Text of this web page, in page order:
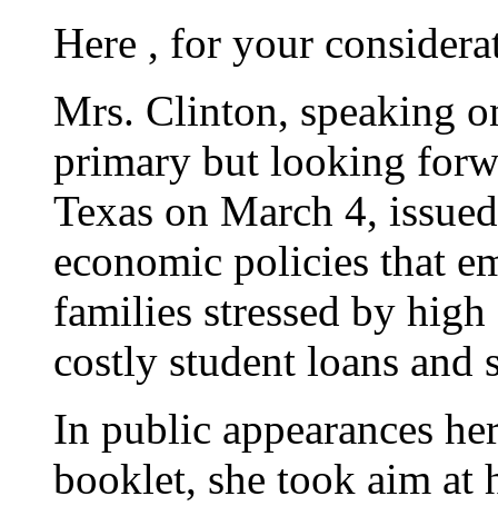
Here , for your
Mrs. Clinton, speaking
primary but looking
Texas on March 4,
economic policies that
families stressed by
costly student loans and
In public appearances
booklet, she took aim at